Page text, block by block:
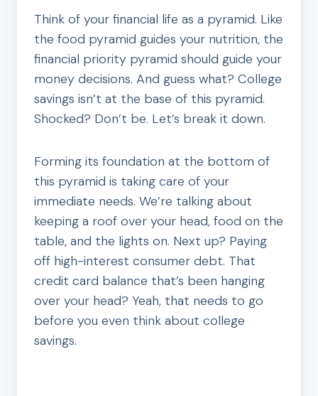
Think of your financial life as a pyramid. Like
the food pyramid guides your nutrition, the
financial priority pyramid should guide your
money decisions. And guess what? College
savings isn’t at the base of this pyramid.
Shocked? Don’t be. Let’s break it down.
Forming its foundation at the bottom of
this pyramid is taking care of your
immediate needs. We’re talking about
keeping a roof over your head, food on the
table, and the lights on. Next up? Paying
off high-interest consumer debt. That
credit card balance that’s been hanging
over your head? Yeah, that needs to go
before you even think about college
savings.